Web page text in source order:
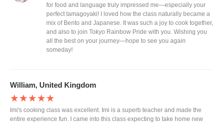
for food and language truly impressed me—especially your
perfect tamagoyaki! I loved how the class naturally became a
mix of Bento and Japanese. It was such a joy to cook together,
and also to join Tokyo Rainbow Pride with you. Wishing you
all the best on your journey—hope to see you again
someday!
William, United Kingdom
★★★★★
Imi's cooking class was excellent. Imi is a superb teacher and made the
entire experience fun. I came into this class expecting to take home new